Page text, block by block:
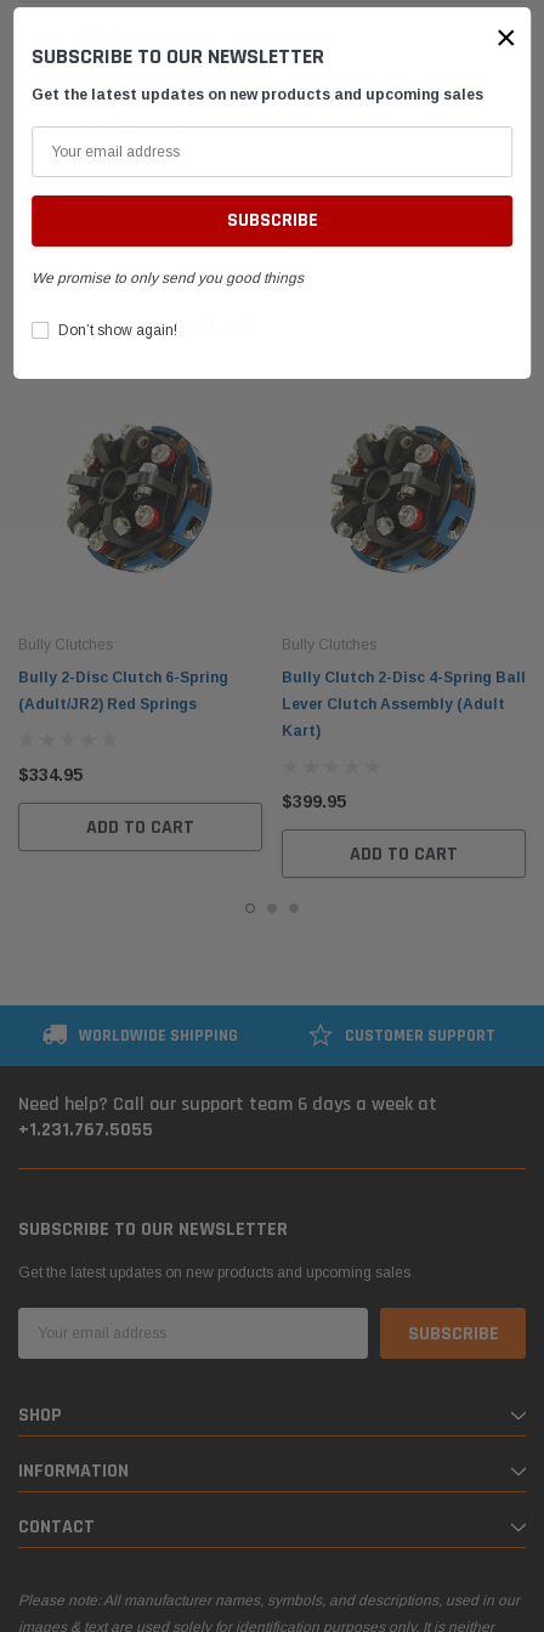
SHIPPING & RETURNS
ADVANTAGES
RELATED PRODUCTS
Bully Clutches
Bully 2-Disc Clutch 6-Spring
(Adult/JR2) Red Springs
$334.95
ADD TO CART
Bully Clutches
Bully Clutch 2-Disc 4-Spring Ball
Lever Clutch Assembly (Adult
Kart)
$399.95
ADD TO CART
WORLDWIDE SHIPPING CUSTOMER SUPPORT
Need help? Call our support team 6 days a week at
+1.231.767.5055
SUBSCRIBE TO OUR NEWSLETTER
Get the latest updates on new products and upcoming sales
Address
SHOP
INFORMATION
CONTACT
Please note: All manufacturer names, symbols, and descriptions, used in our
images & text are used solely for identification purposes only. It is neither
×
SUBSCRIBE TO OUR NEWSLETTER
Get the latest updates on new products and upcoming sales
We promise to only send you good things
Don’t show again!